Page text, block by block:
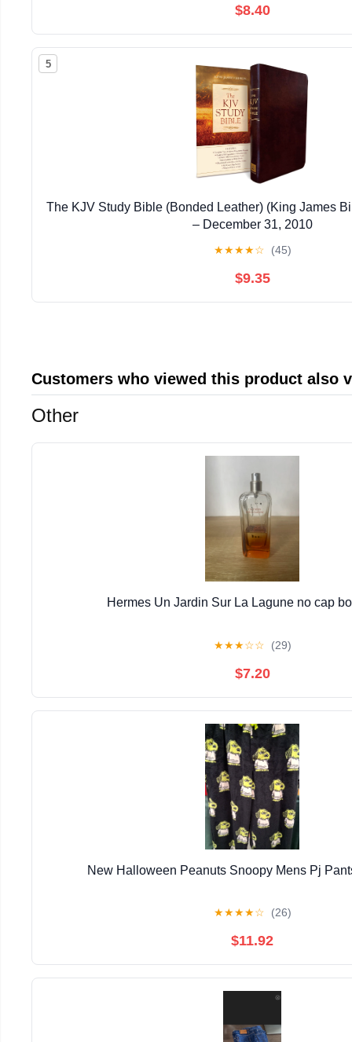
$8.40
5
The KJV Study Bible (Bonded Leather) (King James
– December 31, 2010
★★★★☆ (45)
$9.35
Customers who viewed this product also
Other
Hermes Un Jardin Sur La Lagune no cap
★★★☆☆ (29)
$7.20
New Halloween Peanuts Snoopy Mens Pj
★★★★☆ (26)
$11.92